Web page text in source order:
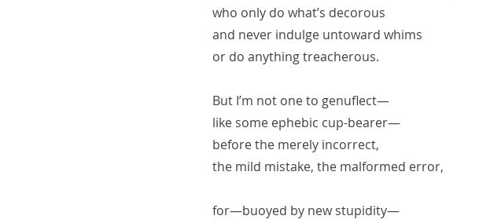
who only do what’s decorous
and never indulge untoward whims
or do anything treacherous.
But I’m not one to genuflect—
like some ephebic cup-bearer—
before the merely incorrect,
the mild mistake, the malformed error,
for—buoyed by new stupidity—